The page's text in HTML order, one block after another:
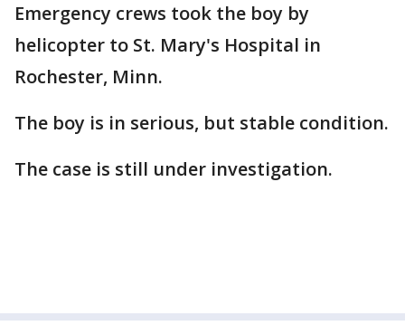
Emergency crews took the boy by
helicopter to St. Mary's Hospital in
Rochester, Minn.
The boy is in serious, but stable condition.
The case is still under investigation.